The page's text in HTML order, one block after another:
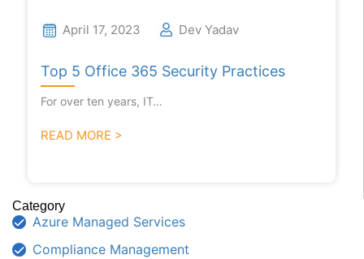
April 17, 2023 Dev Yadav
Top 5 Office 365 Security Practices
For over ten years, IT…
READ MORE >
Category
Azure Managed Services
Compliance Management